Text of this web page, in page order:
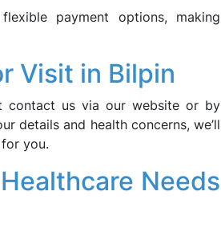
payment options, making
Visit in Bilpin
contact us via our website or by
details and health concerns, we’ll
you.
Needs